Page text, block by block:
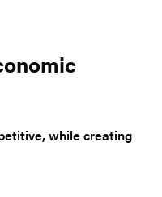
while creating